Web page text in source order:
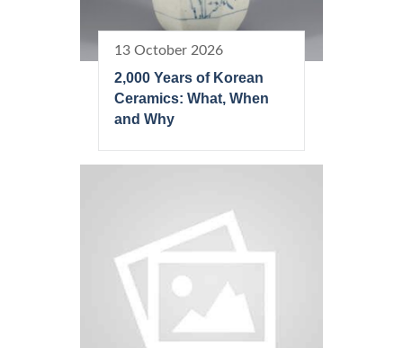
13 October 2026
2,000 Years of Korean
Ceramics: What, When
and Why